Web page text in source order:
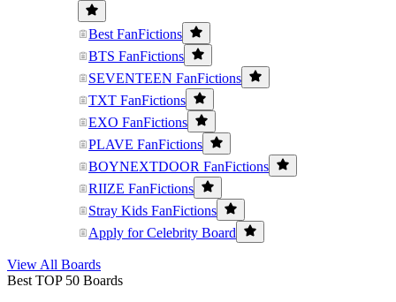
Best FanFictions
BTS FanFictions
SEVENTEEN FanFictions
TXT FanFictions
EXO FanFictions
PLAVE FanFictions
BOYNEXTDOOR FanFictions
RIIZE FanFictions
Stray Kids FanFictions
Apply for Celebrity Board
View All Boards
Best TOP 50 Boards